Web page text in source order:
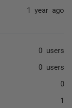
1 year ago
0 users
0 users
0
1